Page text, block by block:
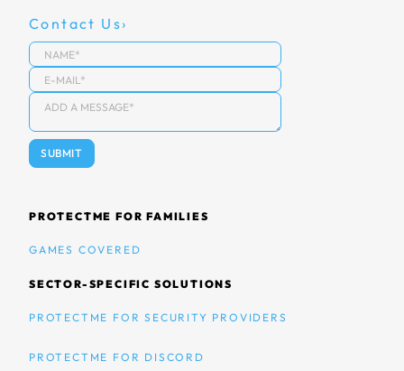
Contact Us
PROTECTME FOR FAMILIES
GAMES COVERED
SECTOR-SPECIFIC SOLUTIONS
PROTECTME FOR SECURITY PROVIDERS
PROTECTME FOR DISCORD